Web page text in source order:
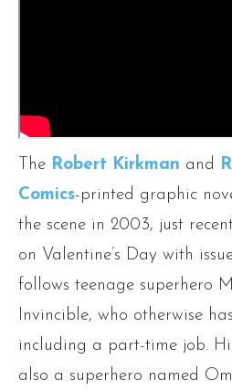
The Robert Kirkman and
Comics-printed graphic
the scene in 2003, just
on Valentine’s Day with
follows teenage superhero
Invincible, who otherwise
including a part-time job.
also a superhero named